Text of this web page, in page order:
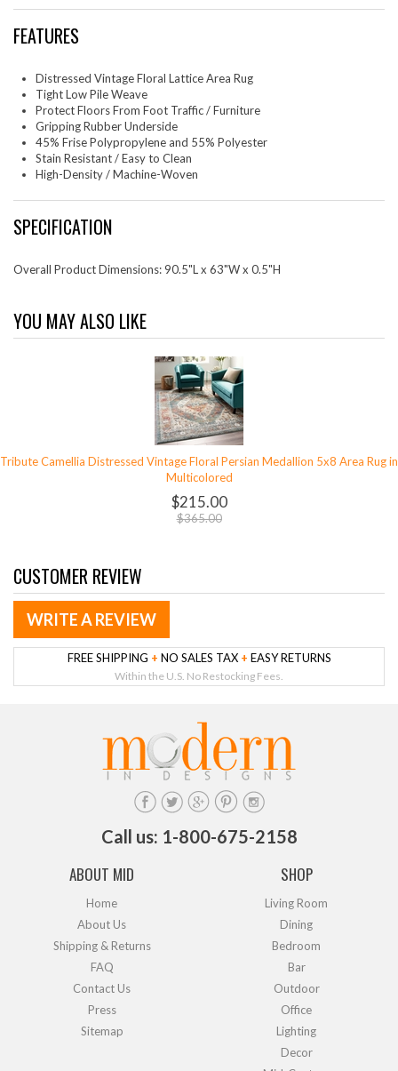
FEATURES
Distressed Vintage Floral Lattice Area Rug
Tight Low Pile Weave
Protect Floors From Foot Traffic / Furniture
Gripping Rubber Underside
45% Frise Polypropylene and 55% Polyester
Stain Resistant / Easy to Clean
High-Density / Machine-Woven
SPECIFICATION
Overall Product Dimensions: 90.5"L x 63"W x 0.5"H
YOU MAY ALSO LIKE
Tribute Camellia Distressed Vintage Floral Persian Medallion 5x8 Area Rug in
Multicolored
$215.00
$365.00
CUSTOMER REVIEW
WRITE A REVIEW
FREE SHIPPING + NO SALES TAX + EASY RETURNS
Within the U.S. No Restocking Fees.
Call us: 1-800-675-2158
ABOUT MID
Home
About Us
Shipping & Returns
FAQ
Contact Us
Press
Sitemap
SHOP
Living Room
Dining
Bedroom
Bar
Outdoor
Office
Lighting
Decor